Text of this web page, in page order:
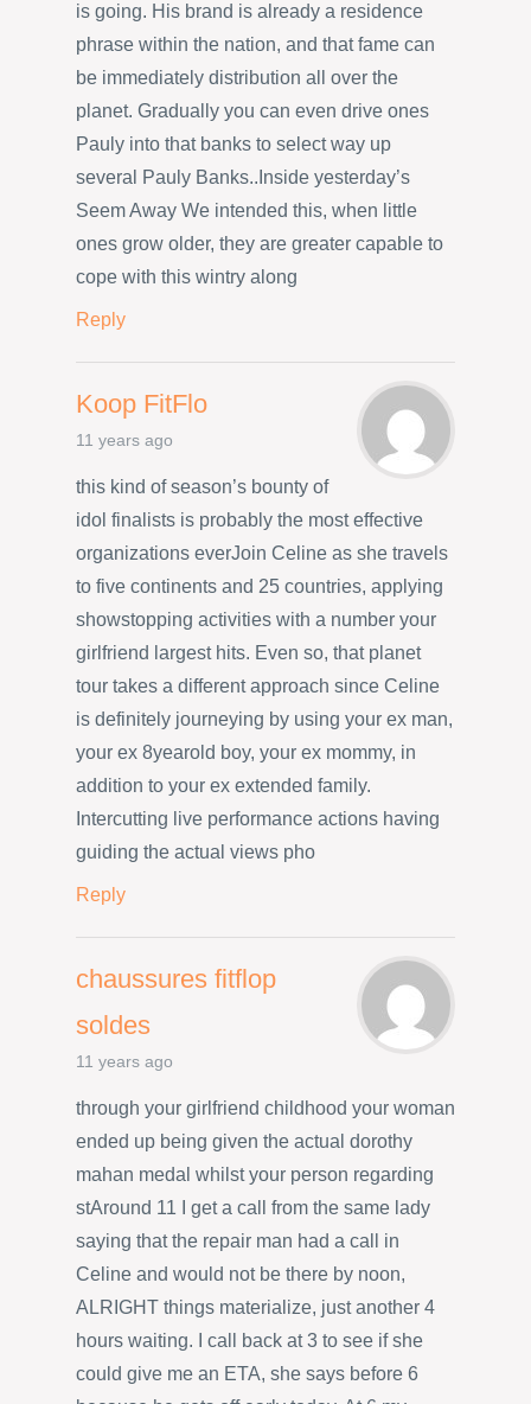
is going. His brand is already a residence
phrase within the nation, and that fame can
be immediately distribution all over the
planet. Gradually you can even drive ones
Pauly into that banks to select way up
several Pauly Banks..Inside yesterday’s
Seem Away We intended this, when little
ones grow older, they are greater capable to
cope with this wintry along
Reply
Koop FitFlo
11 years ago
this kind of season’s bounty of
idol finalists is probably the most effective
organizations everJoin Celine as she travels
to five continents and 25 countries, applying
showstopping activities with a number your
girlfriend largest hits. Even so, that planet
tour takes a different approach since Celine
is definitely journeying by using your ex man,
your ex 8yearold boy, your ex mommy, in
addition to your ex extended family.
Intercutting live performance actions having
guiding the actual views pho
Reply
chaussures fitflop
soldes
11 years ago
through your girlfriend childhood your woman
ended up being given the actual dorothy
mahan medal whilst your person regarding
stAround 11 I get a call from the same lady
saying that the repair man had a call in
Celine and would not be there by noon,
ALRIGHT things materialize, just another 4
hours waiting. I call back at 3 to see if she
could give me an ETA, she says before 6